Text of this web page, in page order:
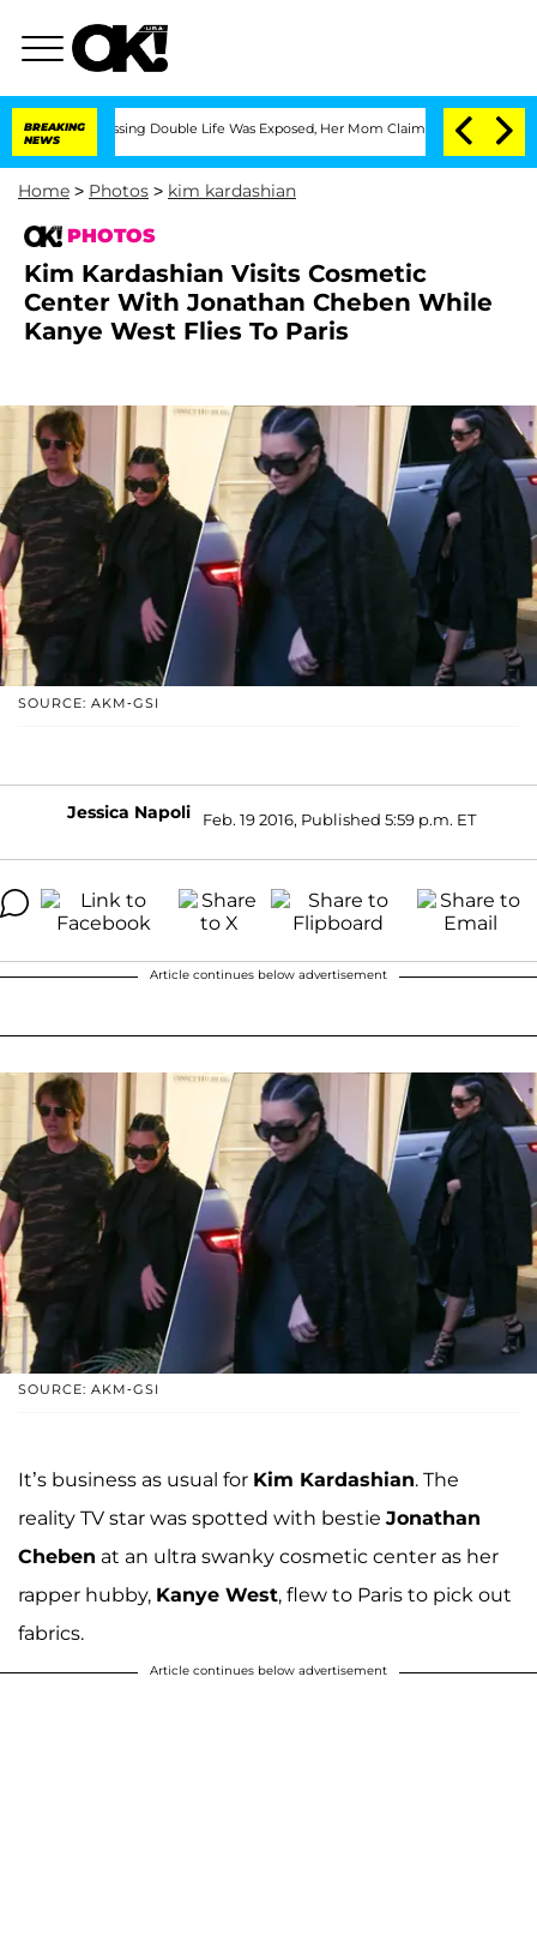
BREAKING
NEWS
Double Life Was Exposed, Her Mom Claims 'Love Island USA'
Home > Photos > kim kardashian
PHOTOS
Kim Kardashian Visits Cosmetic
Center With Jonathan Cheben While
Kanye West Flies To Paris
SOURCE: AKM-GSI
Jessica Napoli Feb. 19 2016, Published 5:59 p.m. ET
Article continues below advertisement
SOURCE: AKM-GSI
It’s business as usual for Kim Kardashian. The
reality TV star was spotted with bestie Jonathan
Cheben at an ultra swanky cosmetic center as her
rapper hubby, Kanye West, flew to Paris to pick out
fabrics.
Article continues below advertisement